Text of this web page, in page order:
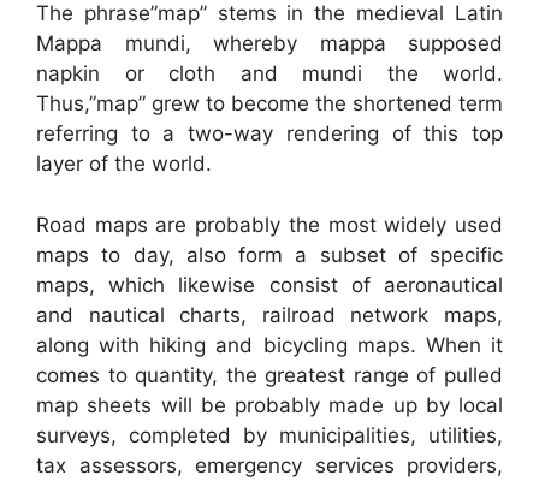
The phrase”map” stems in the medieval Latin
Mappa mundi, whereby mappa supposed
napkin or cloth and mundi the world.
Thus,”map” grew to become the shortened term
referring to a two-way rendering of this top
layer of the world.
Road maps are probably the most widely used
maps to day, also form a subset of specific
maps, which likewise consist of aeronautical
and nautical charts, railroad network maps,
along with hiking and bicycling maps. When it
comes to quantity, the greatest range of pulled
map sheets will be probably made up by local
surveys, completed by municipalities, utilities,
tax assessors, emergency services providers,